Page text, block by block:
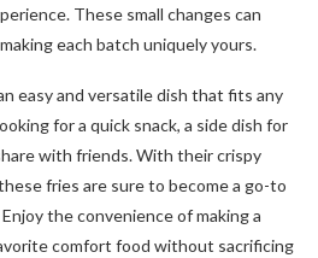
These small changes can
each batch uniquely yours.
easy and versatile dish that fits any
for a quick snack, a side dish for
with friends. With their crispy
fries are sure to become a go-to
the convenience of making a
comfort food without sacrificing